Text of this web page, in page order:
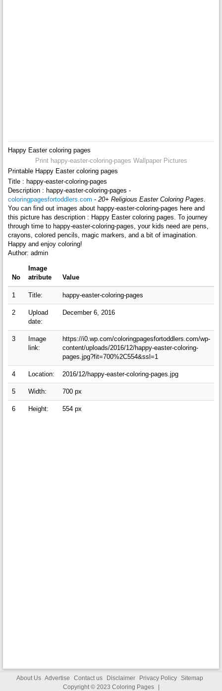
Happy Easter coloring pages
Print happy-easter-coloring-pages Wallpaper Pictures
Printable Happy Easter coloring pages
Title : happy-easter-coloring-pages
Description : happy-easter-coloring-pages -
coloringpagesfortoddlers.com - 20+ Religious Easter Coloring Pages
You can find out images about happy-easter-coloring-pages here and
this picture has description : Happy Easter coloring pages. To journey
through time to happy-easter-coloring-pages, your kids need are pens,
crayons, colored pencils, magic markers, and a bit of imagination.
Happy and enjoy coloring!
Author: admin
No
Image
atribute
Value
1 Title: happy-easter-coloring-pages
2
Upload
date:
December 6, 2016
3
Image
link:
https://i0.wp.com/coloringpagesfortoddlers.com/wp-
content/uploads/2016/12/happy-easter-coloring-
pages.jpg?fit=700%2C554&ssl=1
4 Location: 2016/12/happy-easter-coloring-pages.jpg
5 Width: 700 px
6 Height: 554 px
About Us Advertise Contact us Disclaimer Privacy Policy Sitemap
Copyright © 2023 Coloring Pages |